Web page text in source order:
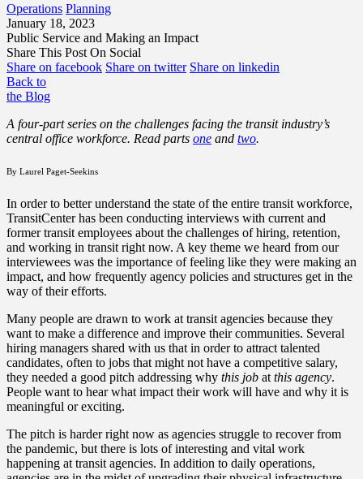
Operations Planning
January 18, 2023
Public Service and Making an Impact
Share This Post On Social
Share on facebook Share on twitter Share on linkedin
Back to
the Blog
A four-part series on the challenges facing the transit industry’s
central office workforce. Read parts one and two.
By Laurel Paget-Seekins
In order to better understand the state of the entire transit workforce,
TransitCenter has been conducting interviews with current and
former transit employees about the challenges of hiring, retention,
and working in transit right now. A key theme we heard from our
interviewees was the importance of feeling like they were making an
impact, and how frequently agency policies and structures get in the
way of their efforts.
Many people are drawn to work at transit agencies because they
want to make a difference and improve their communities. Several
hiring managers shared with us that in order to attract talented
candidates, often to jobs that might not have a competitive salary,
they needed a good pitch addressing why this job at this agency.
People want to hear what impact their work will have and why it is
meaningful or exciting.
The pitch is harder right now as agencies struggle to recover from
the pandemic, but there is lots of interesting and vital work
happening at transit agencies. In addition to daily operations,